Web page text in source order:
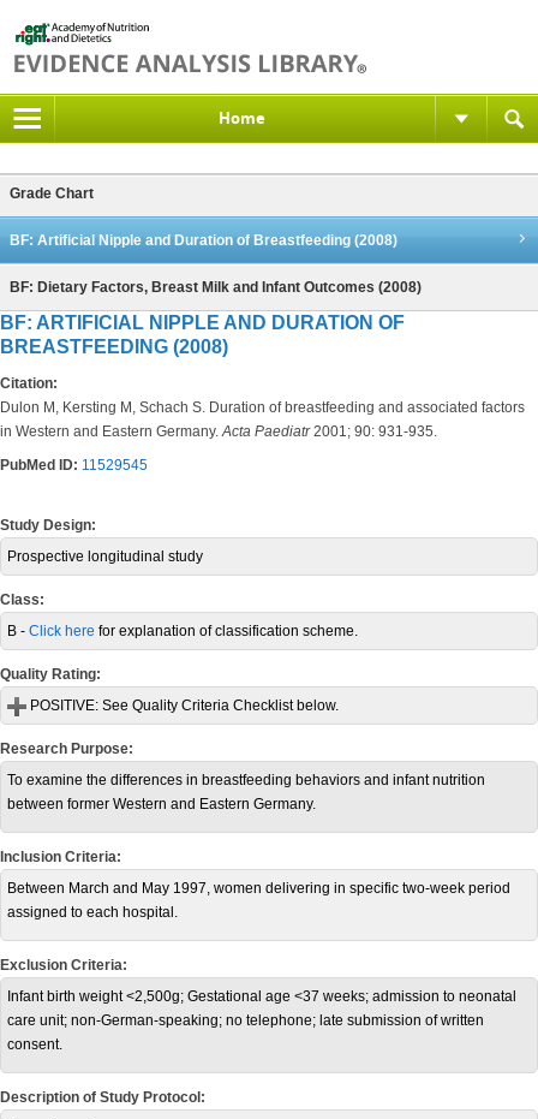
Home
Grade Chart
BF: Artificial Nipple and Duration of Breastfeeding (2008)
BF: Dietary Factors, Breast Milk and Infant Outcomes (2008)
BF: ARTIFICIAL NIPPLE AND DURATION OF
BREASTFEEDING (2008)
Citation:
Dulon M, Kersting M, Schach S. Duration of breastfeeding and associated factors
in Western and Eastern Germany.Acta Paediatr2001; 90: 931-935.
PubMed ID: 11529545
Study Design:
Prospective longitudinal study
Class:
B - Click here for explanation of classification scheme.
Quality Rating:
POSITIVE: See Quality Criteria Checklist below.
Research Purpose:
To examine the differences in breastfeeding behaviors and infant nutrition
between former Western and Eastern Germany.
Inclusion Criteria:
Between March and May 1997, women delivering in specific two-week period
assigned to each hospital.
Exclusion Criteria:
Infant birth weight <2,500g; Gestational age <37 weeks; admission to neonatal
care unit; non-German-speaking; no telephone; late submission of written
consent.
Description of Study Protocol: